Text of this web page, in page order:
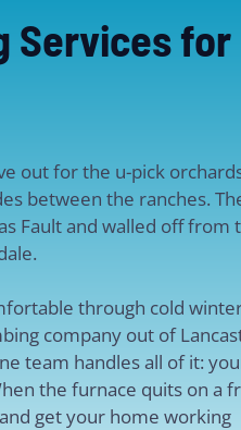
Services
out for the u-pick
between the ranches.
Fault and walled off from
through cold
company out of
team handles all of it:
the furnace quits on a
get your home working